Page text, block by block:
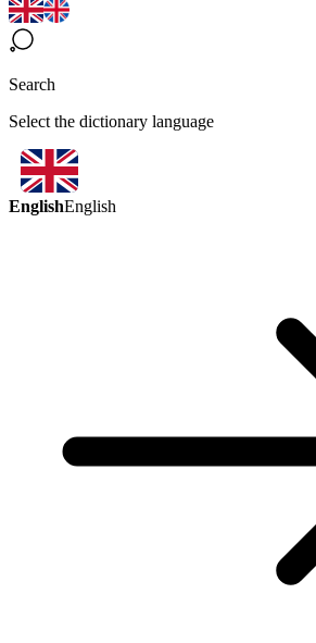
Search
Select the dictionary language
EnglishEnglish